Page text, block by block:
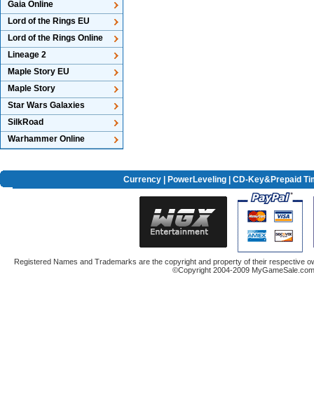
Gaia Online
Lord of the Rings EU
Lord of the Rings Online
Lineage 2
Maple Story EU
Maple Story
Star Wars Galaxies
SilkRoad
Warhammer Online
Currency| PowerLeveling| CD-Key&Prepaid
Registered Names and Trademarks are the copyright and property of their respective
©Copyright 2004-2009